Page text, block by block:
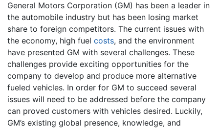
General Motors Corporation (GM) has been a leader in
the automobile industry but has been losing market
share to foreign competitors. The current issues with
the economy, high fuel costs, and the environment
have presented GM with several challenges. These
challenges provide exciting opportunities for the
company to develop and produce more alternative
fueled vehicles. In order for GM to succeed several
issues will need to be addressed before the company
can proved customers with vehicles desired. Luckily,
GM’s existing global presence, knowledge, and